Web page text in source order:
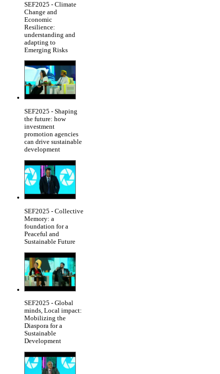
SEF2025 - Climate
Change and
Economic
Resilience:
understanding and
adapting to
Emerging Risks
SEF2025 - Shaping
the future: how
investment
promotion agencies
can drive sustainable
development
SEF2025 - Collective
Memory: a
foundation for a
Peaceful and
Sustainable Future
SEF2025 - Global
minds, Local impact:
Mobilizing the
Diaspora for a
Sustainable
Development